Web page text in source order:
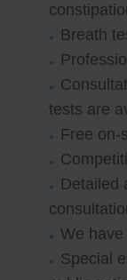
Breath
tests are
Free on-
Detailed
We
Special